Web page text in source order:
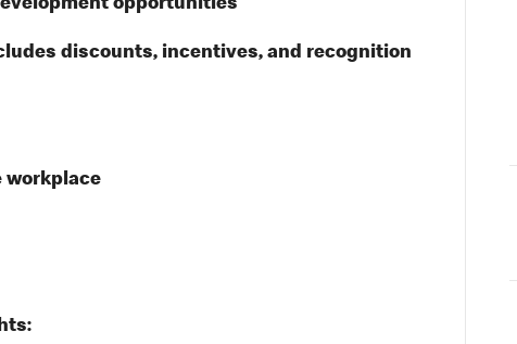
opportunities
discounts, incentives, and recognition
workplace